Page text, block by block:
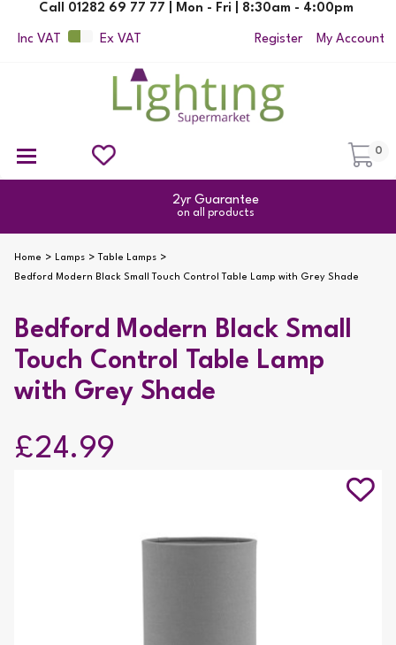
Inc VAT Ex VAT
Call 01282 69 77 77 | Mon - Fri | 8:30am - 4:00pm
Register My Account
0
2yr Guarantee
on all products
Home Lamps Table Lamps
Bedford Modern Black Small Touch Control Table Lamp with Grey Shade
Bedford Modern Black Small
Touch Control Table Lamp
with Grey Shade
£24.99